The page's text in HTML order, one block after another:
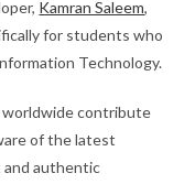
Kamran Saleem,
for students who
Technology.
worldwide contribute
of the latest
and authentic